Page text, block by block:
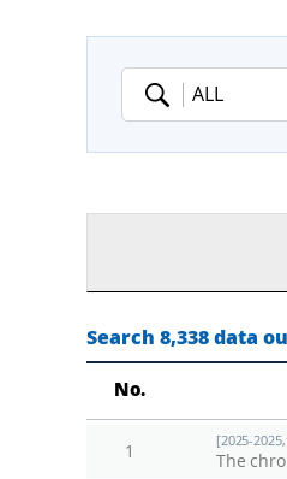
Keyword
Search 8,338 data
No.
1
[2025-
The